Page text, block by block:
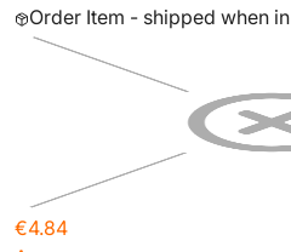
Order Item - shipped when
€4.84